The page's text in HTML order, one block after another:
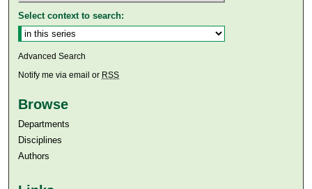
Select context to search:
Advanced Search
Notify me via email or RSS
Browse
Departments
Disciplines
Authors